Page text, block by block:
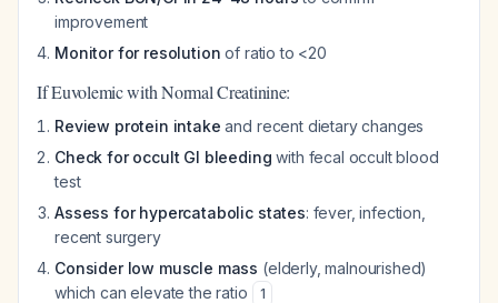
improvement
Monitor for resolution of ratio to <20
If Euvolemic with Normal Creatinine:
Review protein intake and recent dietary changes
Check for occult GI bleeding with fecal occult blood
test
Assess for hypercatabolic states: fever, infection,
recent surgery
Consider low muscle mass (elderly, malnourished)
which can elevate the ratio
1